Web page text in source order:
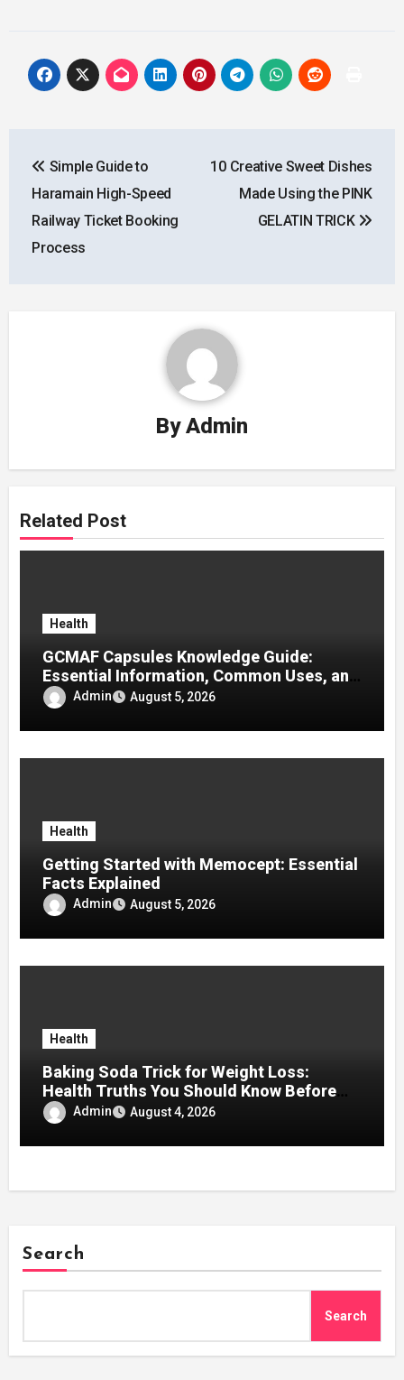
navigation
Simple Guide to
Haramain High-Speed
Railway Ticket Booking
Process
10 Creative Sweet Dishes
Made Using the PINK
GELATIN TRICK
ByAdmin
Related Post
Health
GCMAF Capsules Knowledge Guide:
Essential Information, Common Uses, and
Helpful Tips for Informed Decisions
Admin August 5, 2026
Health
Getting Started with Memocept: Essential
Facts Explained
Admin August 5, 2026
Health
Baking Soda Trick for Weight Loss:
Health Truths You Should Know Before
Using It
Admin August 4, 2026
Search
Search